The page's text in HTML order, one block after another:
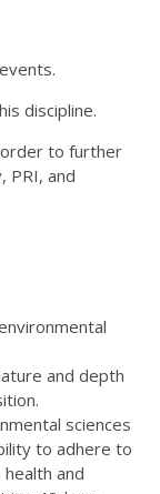
discipline.
to further
PRI, and
and depth
sciences
to adhere to
and